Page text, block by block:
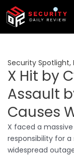
Skip
content
Security Spotlight,
X Hit by
Assault
Causes
X faced a
responsibility for a
widespread